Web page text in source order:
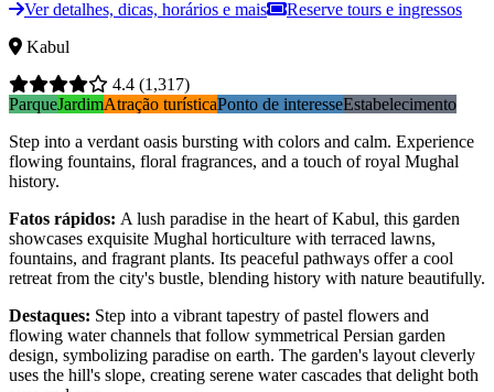
Ver detalhes, dicas, horários e mais
Reserve tours e ingressos
Kabul
4.4 (1,317)
ParqueJardimAtração turísticaPonto de interesseEstabelecimento
Step into a verdant oasis bursting with colors and calm. Experience
flowing fountains, floral fragrances, and a touch of royal Mughal
history.
Fatos rápidos: A lush paradise in the heart of Kabul, this garden
showcases exquisite Mughal horticulture with terraced lawns,
fountains, and fragrant plants. Its peaceful pathways offer a cool
retreat from the city's bustle, blending history with nature beautifully.
Destaques: Step into a vibrant tapestry of pastel flowers and
flowing water channels that follow symmetrical Persian garden
design, symbolizing paradise on earth. The garden's layout cleverly
uses the hill's slope, creating serene water cascades that delight both